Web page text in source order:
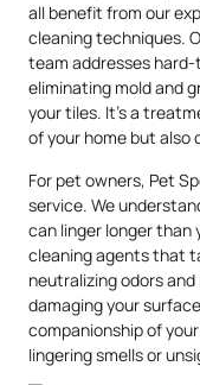
all benefit from our
cleaning techniques.
team addresses
eliminating mold and
your tiles. It’s a
of your home but
For pet owners, Pet
service. We
can linger longer than
cleaning agents that
neutralizing odors
damaging your
companionship of
lingering smells or